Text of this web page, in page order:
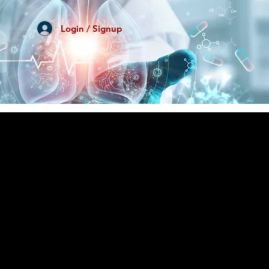
Login / Signup